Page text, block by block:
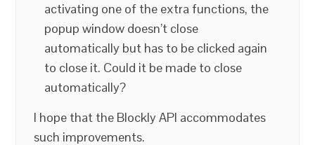
activating one of the extra functions, the
popup window doesn’t close
automatically but has to be clicked again
to close it. Could it be made to close
automatically?
I hope that the Blockly API accommodates
such improvements.